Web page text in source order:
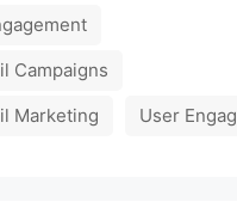
Campaigns
Marketing
User